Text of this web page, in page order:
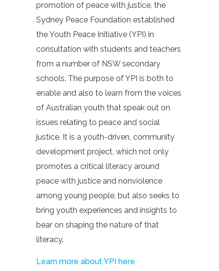
promotion of peace with justice, the
Sydney Peace Foundation established
the Youth Peace Initiative (YPI) in
consultation with students and teachers
from a number of NSW secondary
schools. The purpose of YPI is both to
enable and also to learn from the voices
of Australian youth that speak out on
issues relating to peace and social
justice. It is a youth-driven, community
development project, which not only
promotes a critical literacy around
peace with justice and nonviolence
among young people, but also seeks to
bring youth experiences and insights to
bear on shaping the nature of that
literacy.
Learn more about YPI here